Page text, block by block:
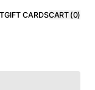
GIFT CARDSCART (0)